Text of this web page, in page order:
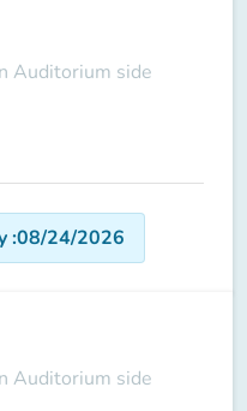
Auditorium side
:08/24/2026
Auditorium side